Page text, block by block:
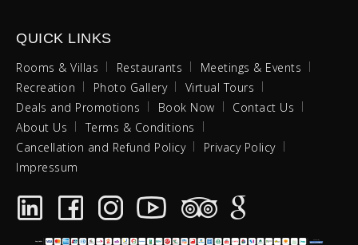
QUICK LINKS
Rooms & Villas Restaurants
Meetings & Events
Recreation
Photo Gallery
Virtual Tours
Deals and Promotions
Book Now
Contact Us
About Us
Terms & Conditions
Cancellation and Refund Policy
Privacy Policy
Impressum